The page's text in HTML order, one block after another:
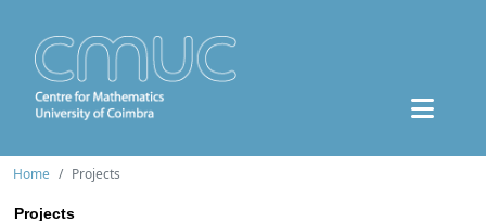
Home Projects
Projects